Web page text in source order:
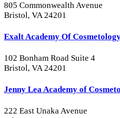
805 Commonwealth Avenue
Bristol, VA 24201
Exalt Academy Of
102 Bonham Road Suite 4
Bristol, VA 24201
Jenny Lea Academy of
222 East Unaka Avenue